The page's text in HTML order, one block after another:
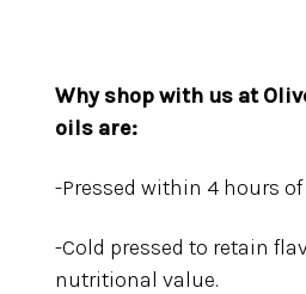
Why shop with us at
oils are:
-Pressed within 4 hours
-Cold pressed to retain
nutritional value.